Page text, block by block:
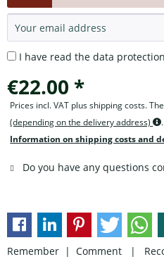
I have read the data
€22.00 *
Prices incl. VAT plus shipping costs.
(depending on the delivery address)
.
Information on shipping costs and
Do you have any questions
Remember | Comment |